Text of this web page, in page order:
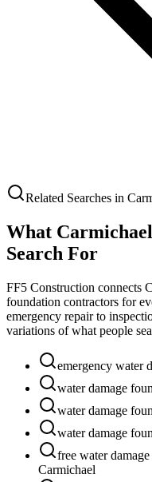
Related Searches in
What Carmichael
Search For
FF5 Construction connects
foundation contractors for
emergency repair to
variations of what people
emergency water
water damage
water damage
water damage
free water
Carmichael